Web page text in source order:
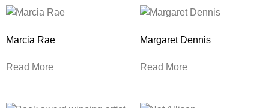
Marcia Rae
Read More
Margaret Dennis
Read More